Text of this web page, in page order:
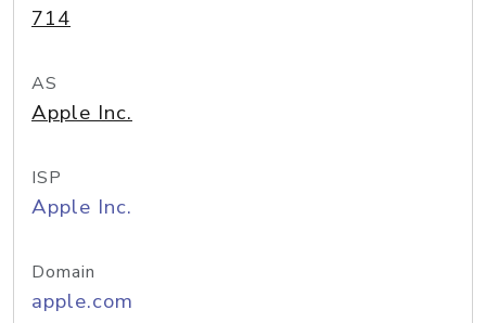
714
AS
Apple Inc.
ISP
Apple Inc.
Domain
apple.com